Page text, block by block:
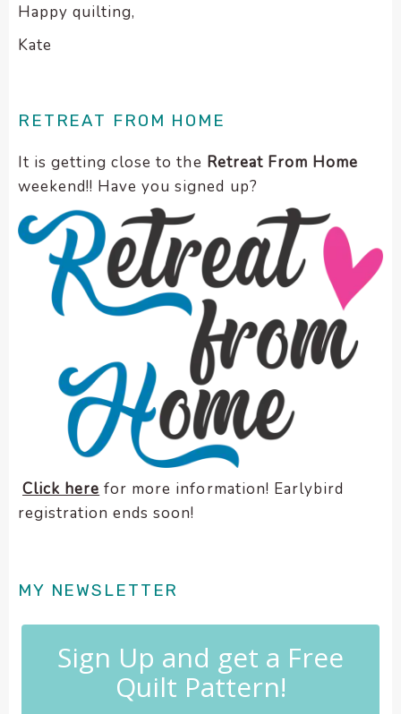
Happy quilting,
Kate
RETREAT FROM HOME
It is getting close to the Retreat From Home
weekend!! Have you signed up?
Click here for more information! Earlybird
registration ends soon!
MY NEWSLETTER
Sign Up and get a Free
Quilt Pattern!